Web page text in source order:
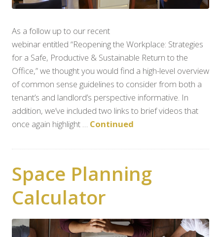
As a follow up to our recent
webinar entitled “Reopening the Workplace: Strategies
for a Safe, Productive & Sustainable Return to the
Office,” we thought you would find a high-level overview
of common sense guidelines to consider from both a
tenant’s and landlord’s perspective informative. In
addition, we’ve included two links to brief videos that
once again highlight … Continued
Space Planning
Calculator